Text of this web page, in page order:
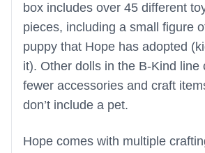
box includes over 45 different
pieces, including a small figure
puppy that Hope has adopted
it). Other dolls in the B-Kind line
fewer accessories and craft
don’t include a pet.
Hope comes with multiple